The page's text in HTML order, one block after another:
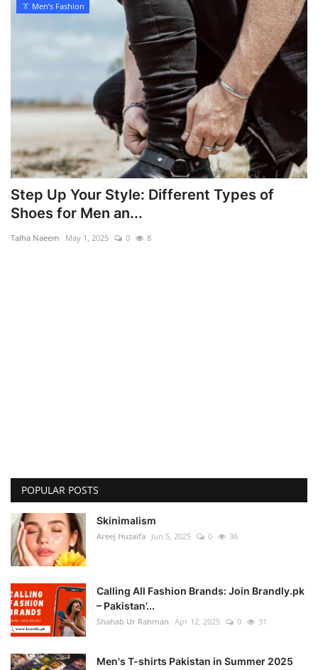
👔 Men’s Fashion
Step Up Your Style: Different Types of
Shoes for Men an...
Talha Naeem May 1, 2025 0 8
POPULAR POSTS
Skinimalism
Areej Huzaifa Jun 5, 2025 0 36
Calling All Fashion Brands: Join Brandly.pk
– Pakistan’...
Shahab Ur Rahman Apr 12, 2025 0 31
Men's T-shirts Pakistan in Summer 2025